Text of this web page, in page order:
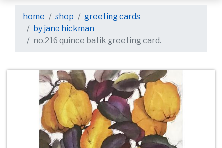
home shop
greeting cards
by jane hickman
no.216 quince batik greeting card.